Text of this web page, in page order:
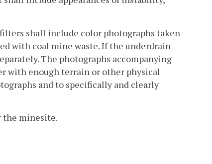
shall include color photographs taken
with coal mine waste. If the underdrain
The photographs accompanying
with enough terrain or other physical
and to specifically and clearly
the minesite.